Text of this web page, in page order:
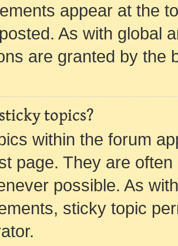
appear at the
As with global
are granted by the
topics?
within the forum
page. They are
possible. As
sticky topic